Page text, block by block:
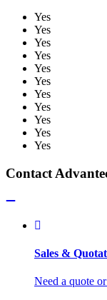
Yes
Yes
Yes
Yes
Yes
Yes
Yes
Yes
Yes
Yes
Yes
Contact
Sales &
Need a quote